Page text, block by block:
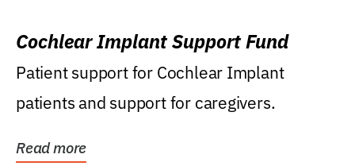
Cochlear Implant Support Fund
Patient support for Cochlear Implant
patients and support for caregivers.
Read more